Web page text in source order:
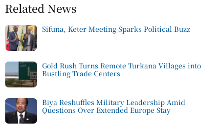
Related News
Sifuna, Keter Meeting Sparks Political Buzz
Gold Rush Turns Remote Turkana Villages into
Bustling Trade Centers
Biya Reshuffles Military Leadership Amid
Questions Over Extended Europe Stay